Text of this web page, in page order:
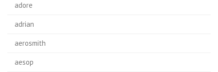
adore
adrian
aerosmith
aesop